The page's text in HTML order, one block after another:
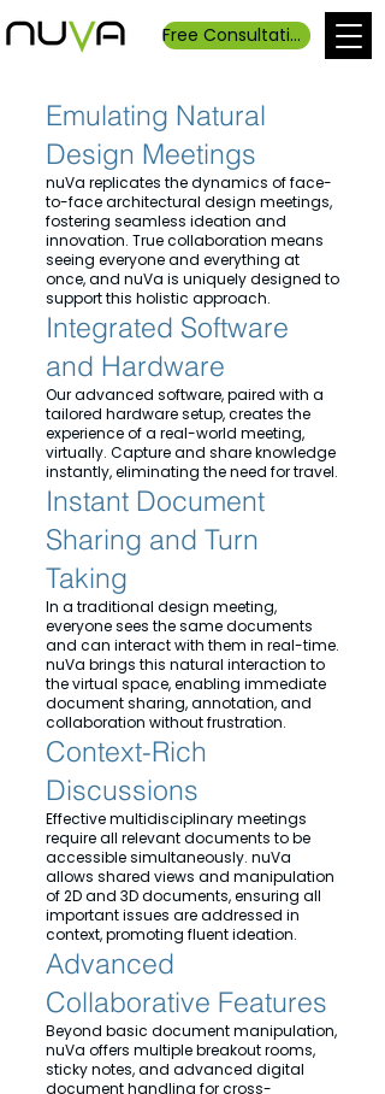
Free Consultation
Emulating Natural
Design Meetings
nuVa replicates the dynamics of face-
to-face architectural design meetings,
fostering seamless ideation and
innovation. True collaboration means
seeing everyone and everything at
once, and nuVa is uniquely designed to
support this holistic approach.
Integrated Software
and Hardware
Our advanced software, paired with a
tailored hardware setup, creates the
experience of a real-world meeting,
virtually. Capture and share knowledge
instantly, eliminating the need for travel.
Instant Document
Sharing and Turn
Taking
In a traditional design meeting,
everyone sees the same documents
and can interact with them in real-time.
nuVa brings this natural interaction to
the virtual space, enabling immediate
document sharing, annotation, and
collaboration without frustration.
Context-Rich
Discussions
Effective multidisciplinary meetings
require all relevant documents to be
accessible simultaneously. nuVa
allows shared views and manipulation
of 2D and 3D documents, ensuring all
important issues are addressed in
context, promoting fluent ideation.
Advanced
Collaborative Features
Beyond basic document manipulation,
nuVa offers multiple breakout rooms,
sticky notes, and advanced digital
document handling for cross-